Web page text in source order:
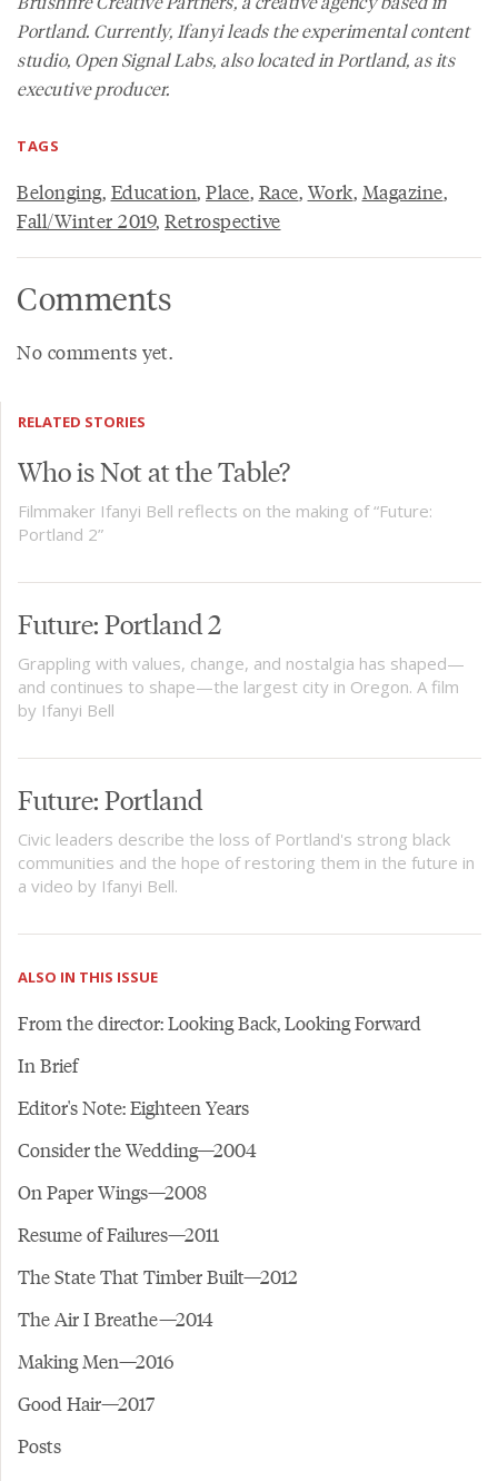
Portland. Currently, Ifanyi leads the experimental content
studio, Open Signal Labs, also located in Portland, as its
executive producer.
TAGS
Belonging, Education, Place, Race, Work, Magazine,
Fall/Winter 2019, Retrospective
Comments
No comments yet.
RELATED STORIES
Who is Not at the Table?
Filmmaker Ifanyi Bell reflects on the making of “Future:
Portland 2”
Future: Portland 2
Grappling with values, change, and nostalgia has shaped—
and continues to shape—the largest city in Oregon. A film
by Ifanyi Bell
Future: Portland
Civic leaders describe the loss of Portland's strong black
communities and the hope of restoring them in the future in
a video by Ifanyi Bell.
ALSO IN THIS ISSUE
From the director: Looking Back, Looking Forward
In Brief
Editor's Note: Eighteen Years
Consider the Wedding—2004
On Paper Wings—2008
Resume of Failures—2011
The State That Timber Built—2012
The Air I Breathe—2014
Making Men—2016
Good Hair—2017
Posts